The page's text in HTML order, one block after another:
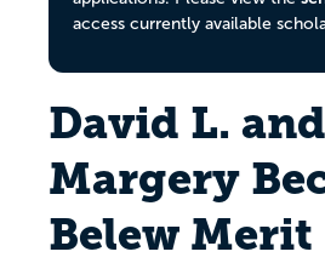
access currently available
David L. and
Margery
Belew Merit